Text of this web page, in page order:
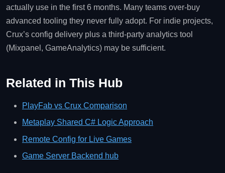
actually use in the first 6 months. Many teams over‑buy
advanced tooling they never fully adopt. For indie projects,
Crux’s config delivery plus a third‑party analytics tool
(Mixpanel, GameAnalytics) may be sufficient.
Related in This Hub
PlayFab vs Crux Comparison
Metaplay Shared C# Logic Approach
Remote Config for Live Games
Game Server Backend hub